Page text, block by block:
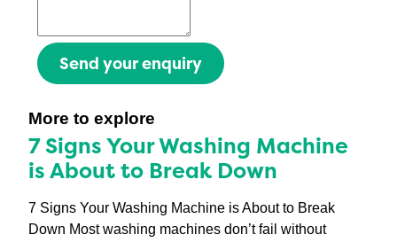
Send your enquiry
More to explore
7 Signs Your Washing Machine
is About to Break Down
7 Signs Your Washing Machine is About to Break
Down Most washing machines don’t fail without